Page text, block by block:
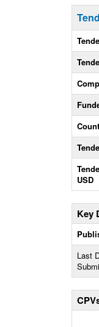
USD
Key
Last